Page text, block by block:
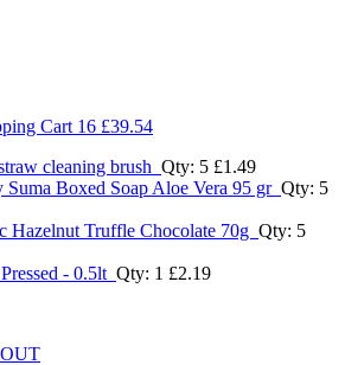
Cart 16 £39.54
cleaning brush Qty: 5 £1.49
Boxed Soap Aloe Vera 95 gr Qty: 5
Hazelnut Truffle Chocolate 70g Qty: 5
- 0.5lt Qty: 1 £2.19